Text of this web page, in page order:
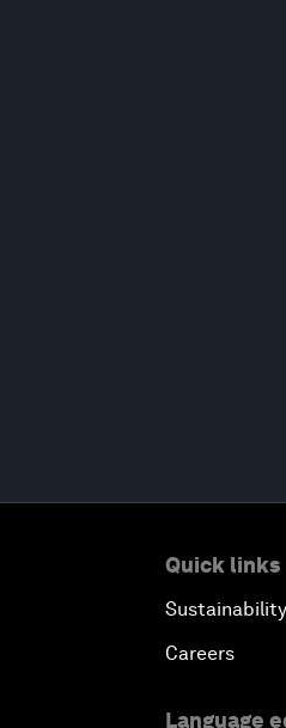
Quick links
Careers
Language